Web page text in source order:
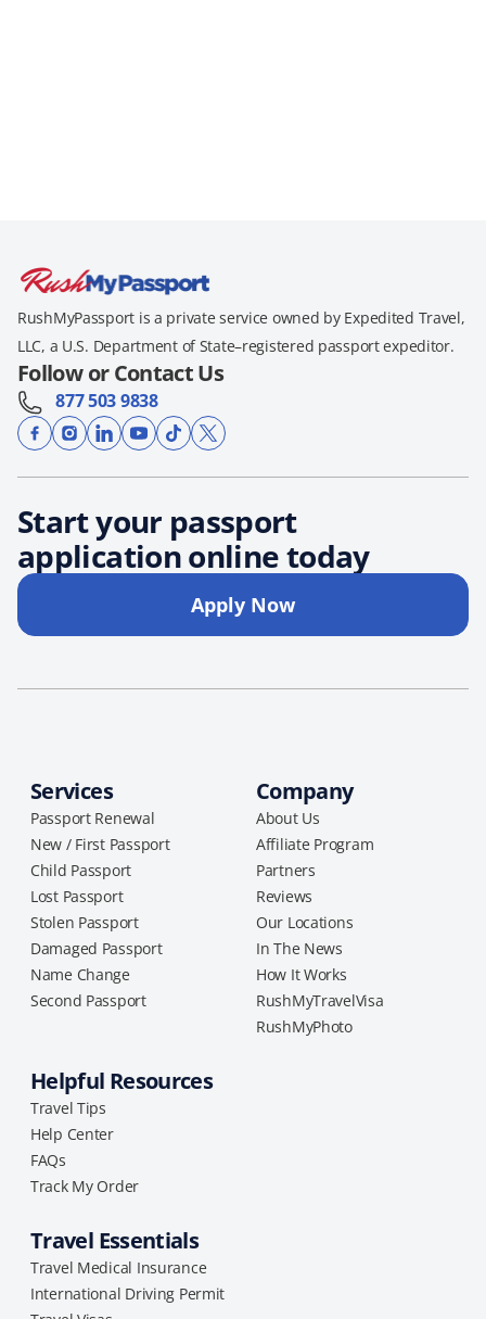
RushMyPassport is a private service owned by Expedited Travel,
LLC, a U.S. Department of State–registered passport expeditor.
Follow or Contact Us
877 503 9838
Start your passport
application online today
Apply Now
Services
Passport Renewal
New / First Passport
Child Passport
Lost Passport
Stolen Passport
Damaged Passport
Name Change
Second Passport
Company
About Us
Affiliate Program
Partners
Reviews
Our Locations
In The News
How It Works
RushMyTravelVisa
RushMyPhoto
Helpful Resources
Travel Tips
Help Center
FAQs
Track My Order
Travel Essentials
Travel Medical Insurance
International Driving Permit